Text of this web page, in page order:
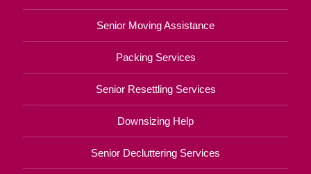
Senior Moving Assistance
Packing Services
Senior Resettling Services
Downsizing Help
Senior Decluttering Services